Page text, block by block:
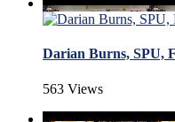
Darian Burns, SPU,
563 Views